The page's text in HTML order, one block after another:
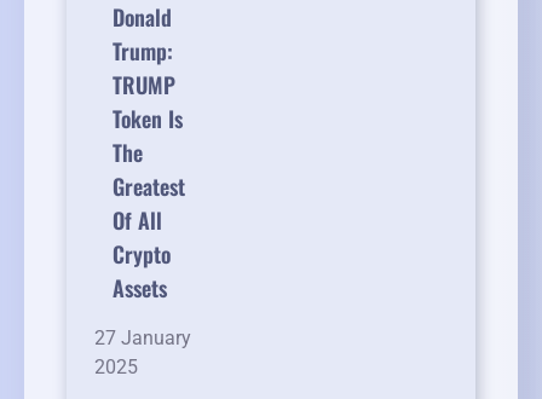
Donald
Trump:
TRUMP
Token Is
The
Greatest
Of All
Crypto
Assets
27 January
2025